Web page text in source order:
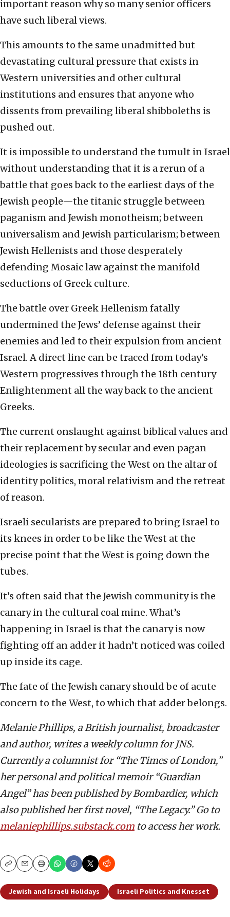
important reason why so many senior officers
have such liberal views.
This amounts to the same unadmitted but
devastating cultural pressure that exists in
Western universities and other cultural
institutions and ensures that anyone who
dissents from prevailing liberal shibboleths is
pushed out.
It is impossible to understand the tumult in Israel
without understanding that it is a rerun of a
battle that goes back to the earliest days of the
Jewish people—the titanic struggle between
paganism and Jewish monotheism; between
universalism and Jewish particularism; between
Jewish Hellenists and those desperately
defending Mosaic law against the manifold
seductions of Greek culture.
The battle over Greek Hellenism fatally
undermined the Jews’ defense against their
enemies and led to their expulsion from ancient
Israel. A direct line can be traced from today’s
Western progressives through the 18th century
Enlightenment all the way back to the ancient
Greeks.
The current onslaught against biblical values and
their replacement by secular and even pagan
ideologies is sacrificing the West on the altar of
identity politics, moral relativism and the retreat
of reason.
Israeli secularists are prepared to bring Israel to
its knees in order to be like the West at the
precise point that the West is going down the
tubes.
It’s often said that the Jewish community is the
canary in the cultural coal mine. What’s
happening in Israel is that the canary is now
fighting off an adder it hadn’t noticed was coiled
up inside its cage.
The fate of the Jewish canary should be of acute
concern to the West, to which that adder belongs.
Melanie Phillips, a British journalist, broadcaster
and author, writes a weekly column for JNS.
Currently a columnist for “The Times of London,”
her personal and political memoir “Guardian
Angel” has been published by Bombardier, which
also published her first novel, “The Legacy.” Go to
melaniephillips.substack.com to access her work.
CopyEmailPrint
Jewish and Israeli Holidays Israeli Politics and Knesset